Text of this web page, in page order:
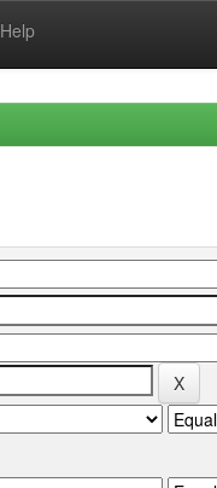
Help